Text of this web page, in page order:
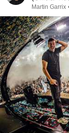
Martin Garrix